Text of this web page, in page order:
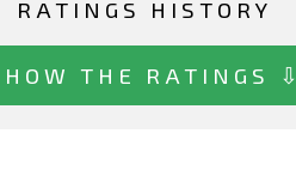
RATINGS HISTORY
THE RATINGS ⇩